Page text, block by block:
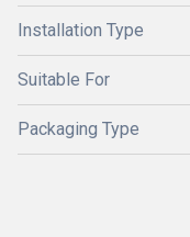
Installation Type
Suitable For
Packaging Type